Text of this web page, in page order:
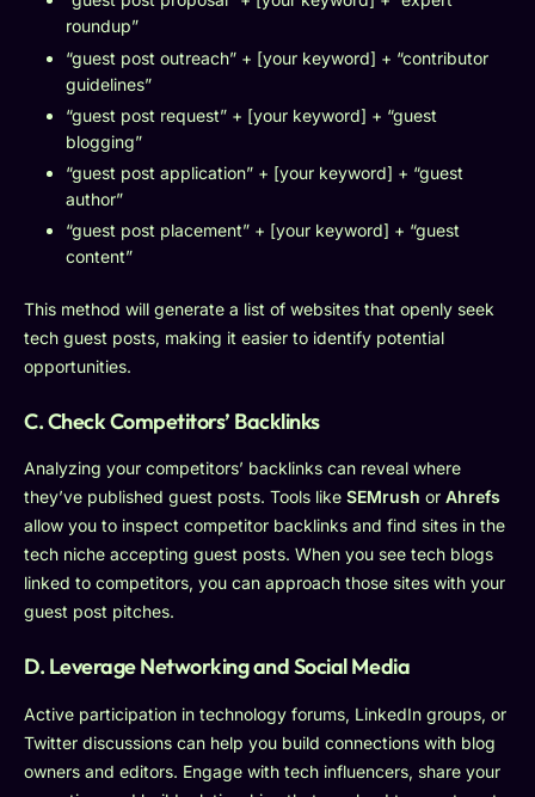
roundup”
“guest post outreach” + [your keyword] + “contributor
guidelines”
“guest post request” + [your keyword] + “guest
blogging”
“guest post application” + [your keyword] + “guest
author”
“guest post placement” + [your keyword] + “guest
content”
This method will generate a list of websites that openly seek
tech guest posts, making it easier to identify potential
opportunities.
C. Check Competitors’ Backlinks
Analyzing your competitors’ backlinks can reveal where
they’ve published guest posts. Tools like SEMrush or Ahrefs
allow you to inspect competitor backlinks and find sites in the
tech niche accepting guest posts. When you see tech blogs
linked to competitors, you can approach those sites with your
guest post pitches.
D. Leverage Networking and Social Media
Active participation in technology forums, LinkedIn groups, or
Twitter discussions can help you build connections with blog
owners and editors. Engage with tech influencers, share your